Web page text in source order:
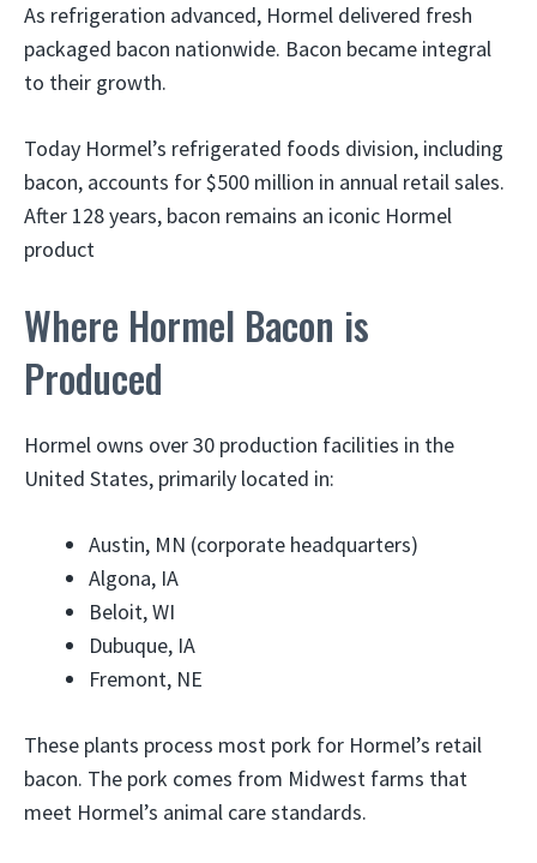
As refrigeration advanced, Hormel delivered fresh
packaged bacon nationwide. Bacon became integral
to their growth.
Today Hormel’s refrigerated foods division, including
bacon, accounts for $500 million in annual retail sales.
After 128 years, bacon remains an iconic Hormel
product
Where Hormel Bacon is
Produced
Hormel owns over 30 production facilities in the
United States, primarily located in:
Austin, MN (corporate headquarters)
Algona, IA
Beloit, WI
Dubuque, IA
Fremont, NE
These plants process most pork for Hormel’s retail
bacon. The pork comes from Midwest farms that
meet Hormel’s animal care standards.